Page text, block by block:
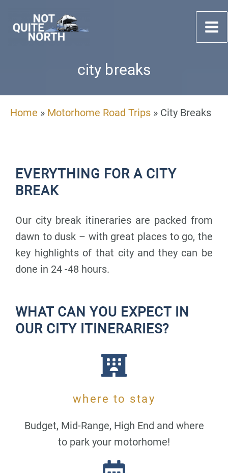
content
city breaks
Home » Motorhome Road Trips » City Breaks
EVERYTHING FOR A CITY
BREAK
Our city break itineraries are packed from
dawn to dusk – with great places to go, the
key highlights of that city and they can be
done in 24 -48 hours.
WHAT CAN YOU EXPECT IN
OUR CITY ITINERARIES?
where to stay
Budget, Mid-Range, High End and where
to park your motorhome!